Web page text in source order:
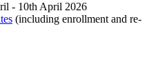
- 10th April 2026
(including enrollment and re-